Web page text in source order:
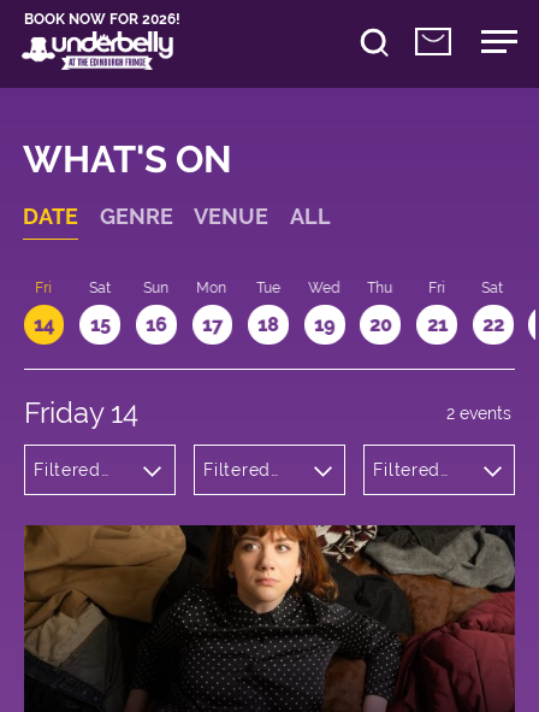
BOOK NOW FOR 2026!
WHAT'S ON
DATE GENRE VENUE ALL
Fri
14
Sat
15
Sun
16
Mon
17
Tue
18
Wed
19
Thu
20
Fri
21
Sat
22
Friday 14
Filtered
Filtered
George
Square
Filtered
2 events